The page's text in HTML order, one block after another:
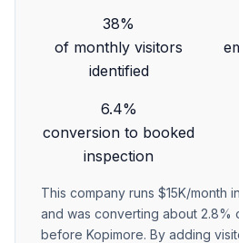
38%
of monthly visitors
identified
6.4%
conversion to booked
inspection
This company runs $15K/month
and was converting about 2.8%
before Kopimore. By adding